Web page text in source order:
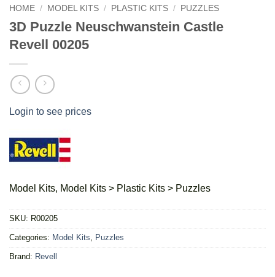
HOME / MODEL KITS / PLASTIC KITS / PUZZLES
3D Puzzle Neuschwanstein Castle
Revell 00205
Login to see prices
Model Kits, Model Kits > Plastic Kits > Puzzles
SKU: R00205
Categories: Model Kits, Puzzles
Brand: Revell